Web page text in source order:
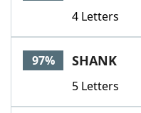
4 Letters
97% SHANK
5 Letters